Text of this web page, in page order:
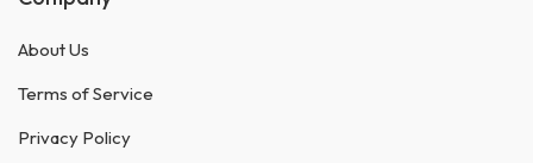
About Us
Terms of Service
Privacy Policy